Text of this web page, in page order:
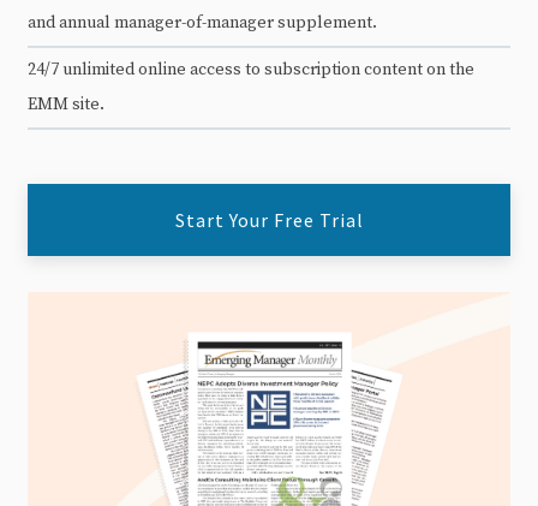
and annual manager-of-manager supplement.
24/7 unlimited online access to subscription content on the
EMM site.
Start Your Free Trial